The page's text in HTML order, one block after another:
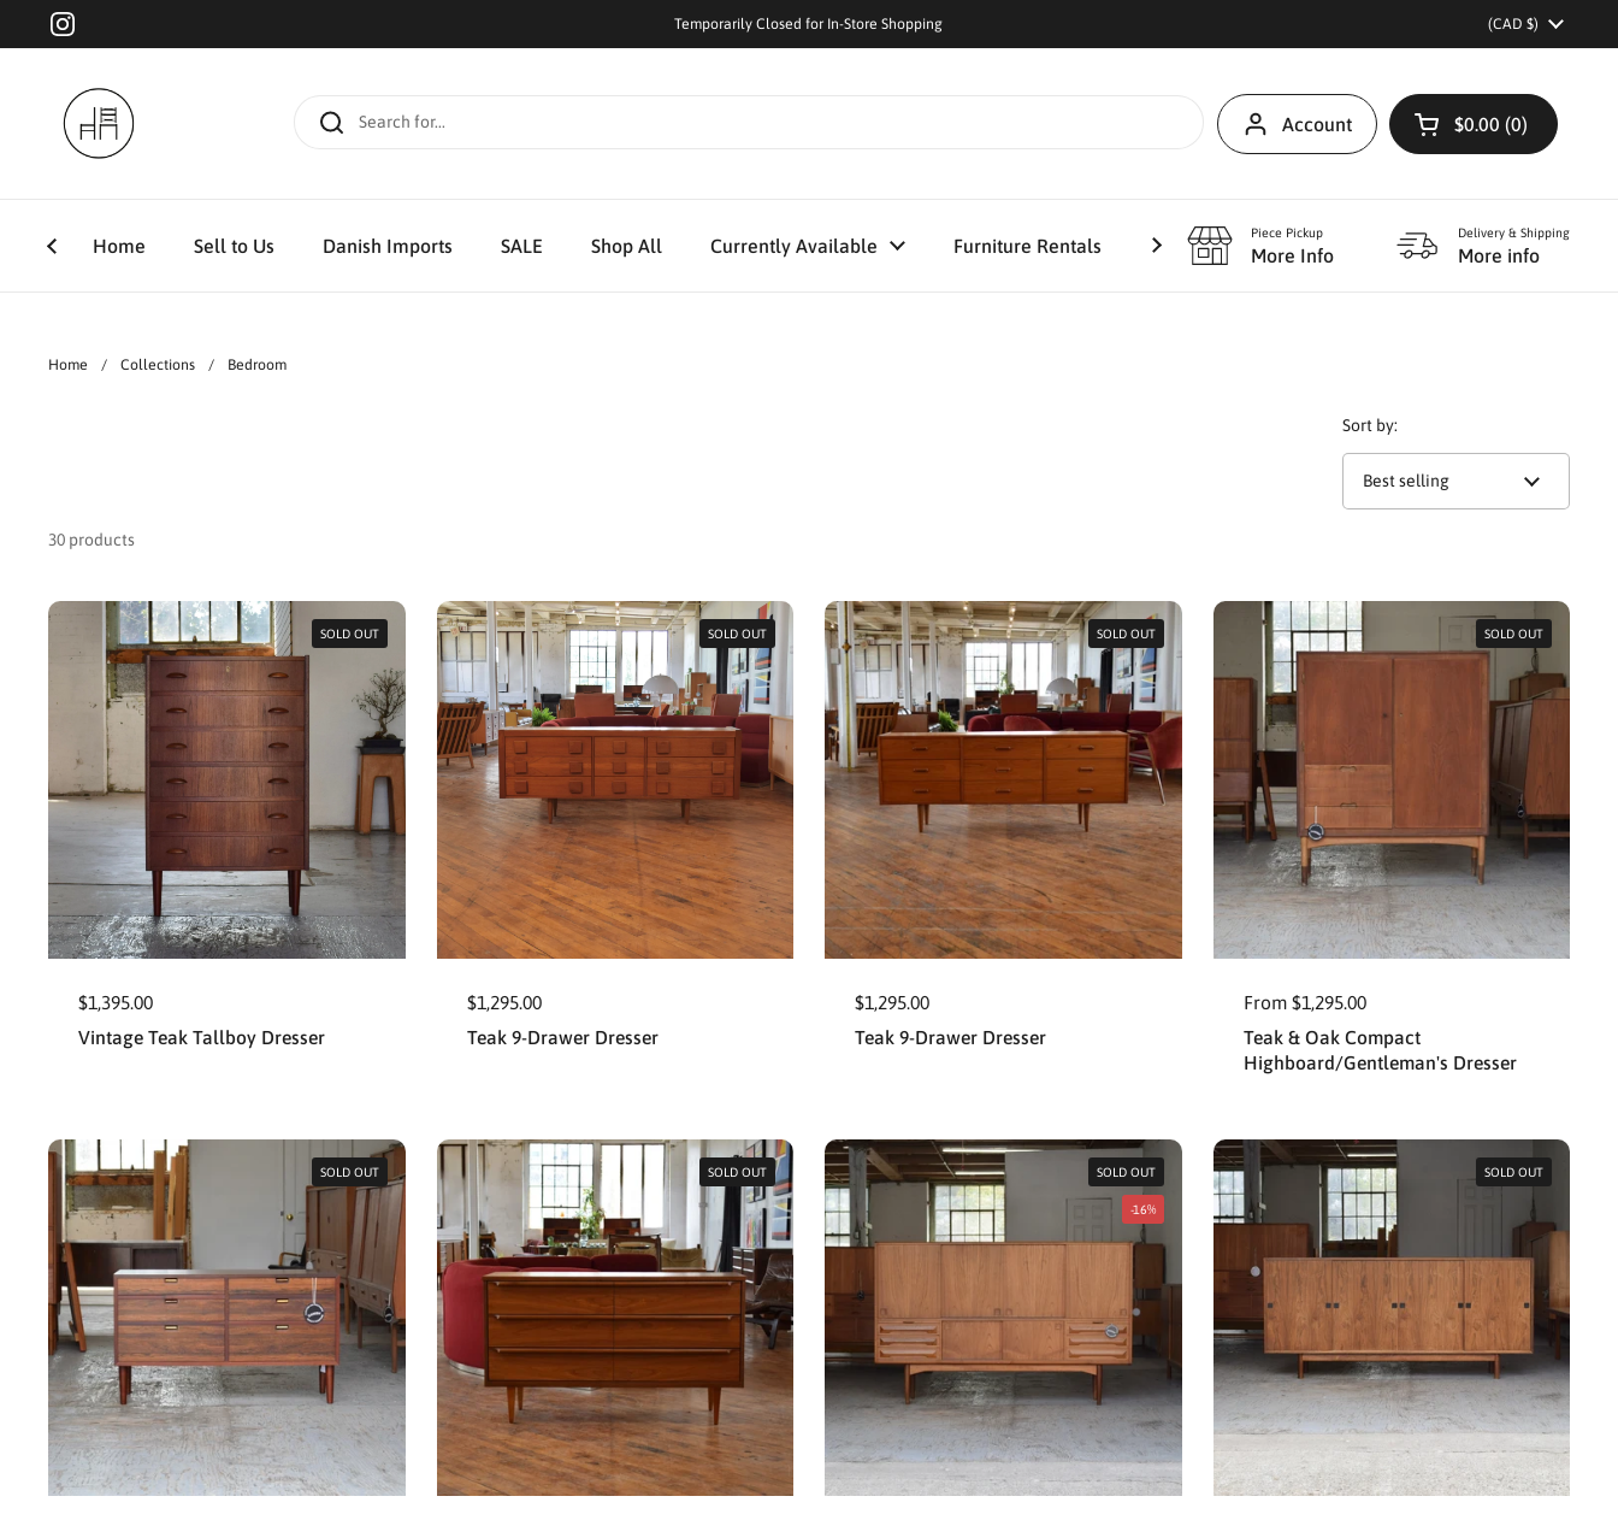
Skip to content
Instagram
Temporarily Closed for In-Store Shopping Country/region
(CAD $)
Account Open cart
$0.00 0
Home Sell to Us Danish Imports SALE Shop All Currently Available Furniture Rentals Furniture Refinishing More
Piece Pickup
More Info
Delivery & Shipping
More info
Home / Collections / Bedroom
Sort by:
30 products
$1,395.00
Vintage Teak Tallboy Dresser
SOLD OUT
$1,295.00
Teak 9-Drawer Dresser
SOLD OUT
$1,295.00
Teak 9-Drawer Dresser
SOLD OUT
From $1,295.00
Teak & Oak Compact
Highboard/Gentleman's Dresser
SOLD OUT
SOLD OUT SOLD OUT SOLD OUT
-16%
SOLD OUT